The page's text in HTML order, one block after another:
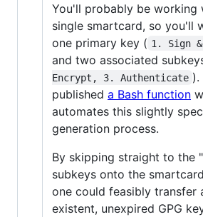
You'll probably be working
single smartcard, so you'll
one primary key ( 1. Sign
and two associated
Encrypt, 3. Authenticate ).
published a Bash function
automates this slightly
generation process.
By skipping straight to the
subkeys onto the
one could feasibly transfer
existent, unexpired GPG